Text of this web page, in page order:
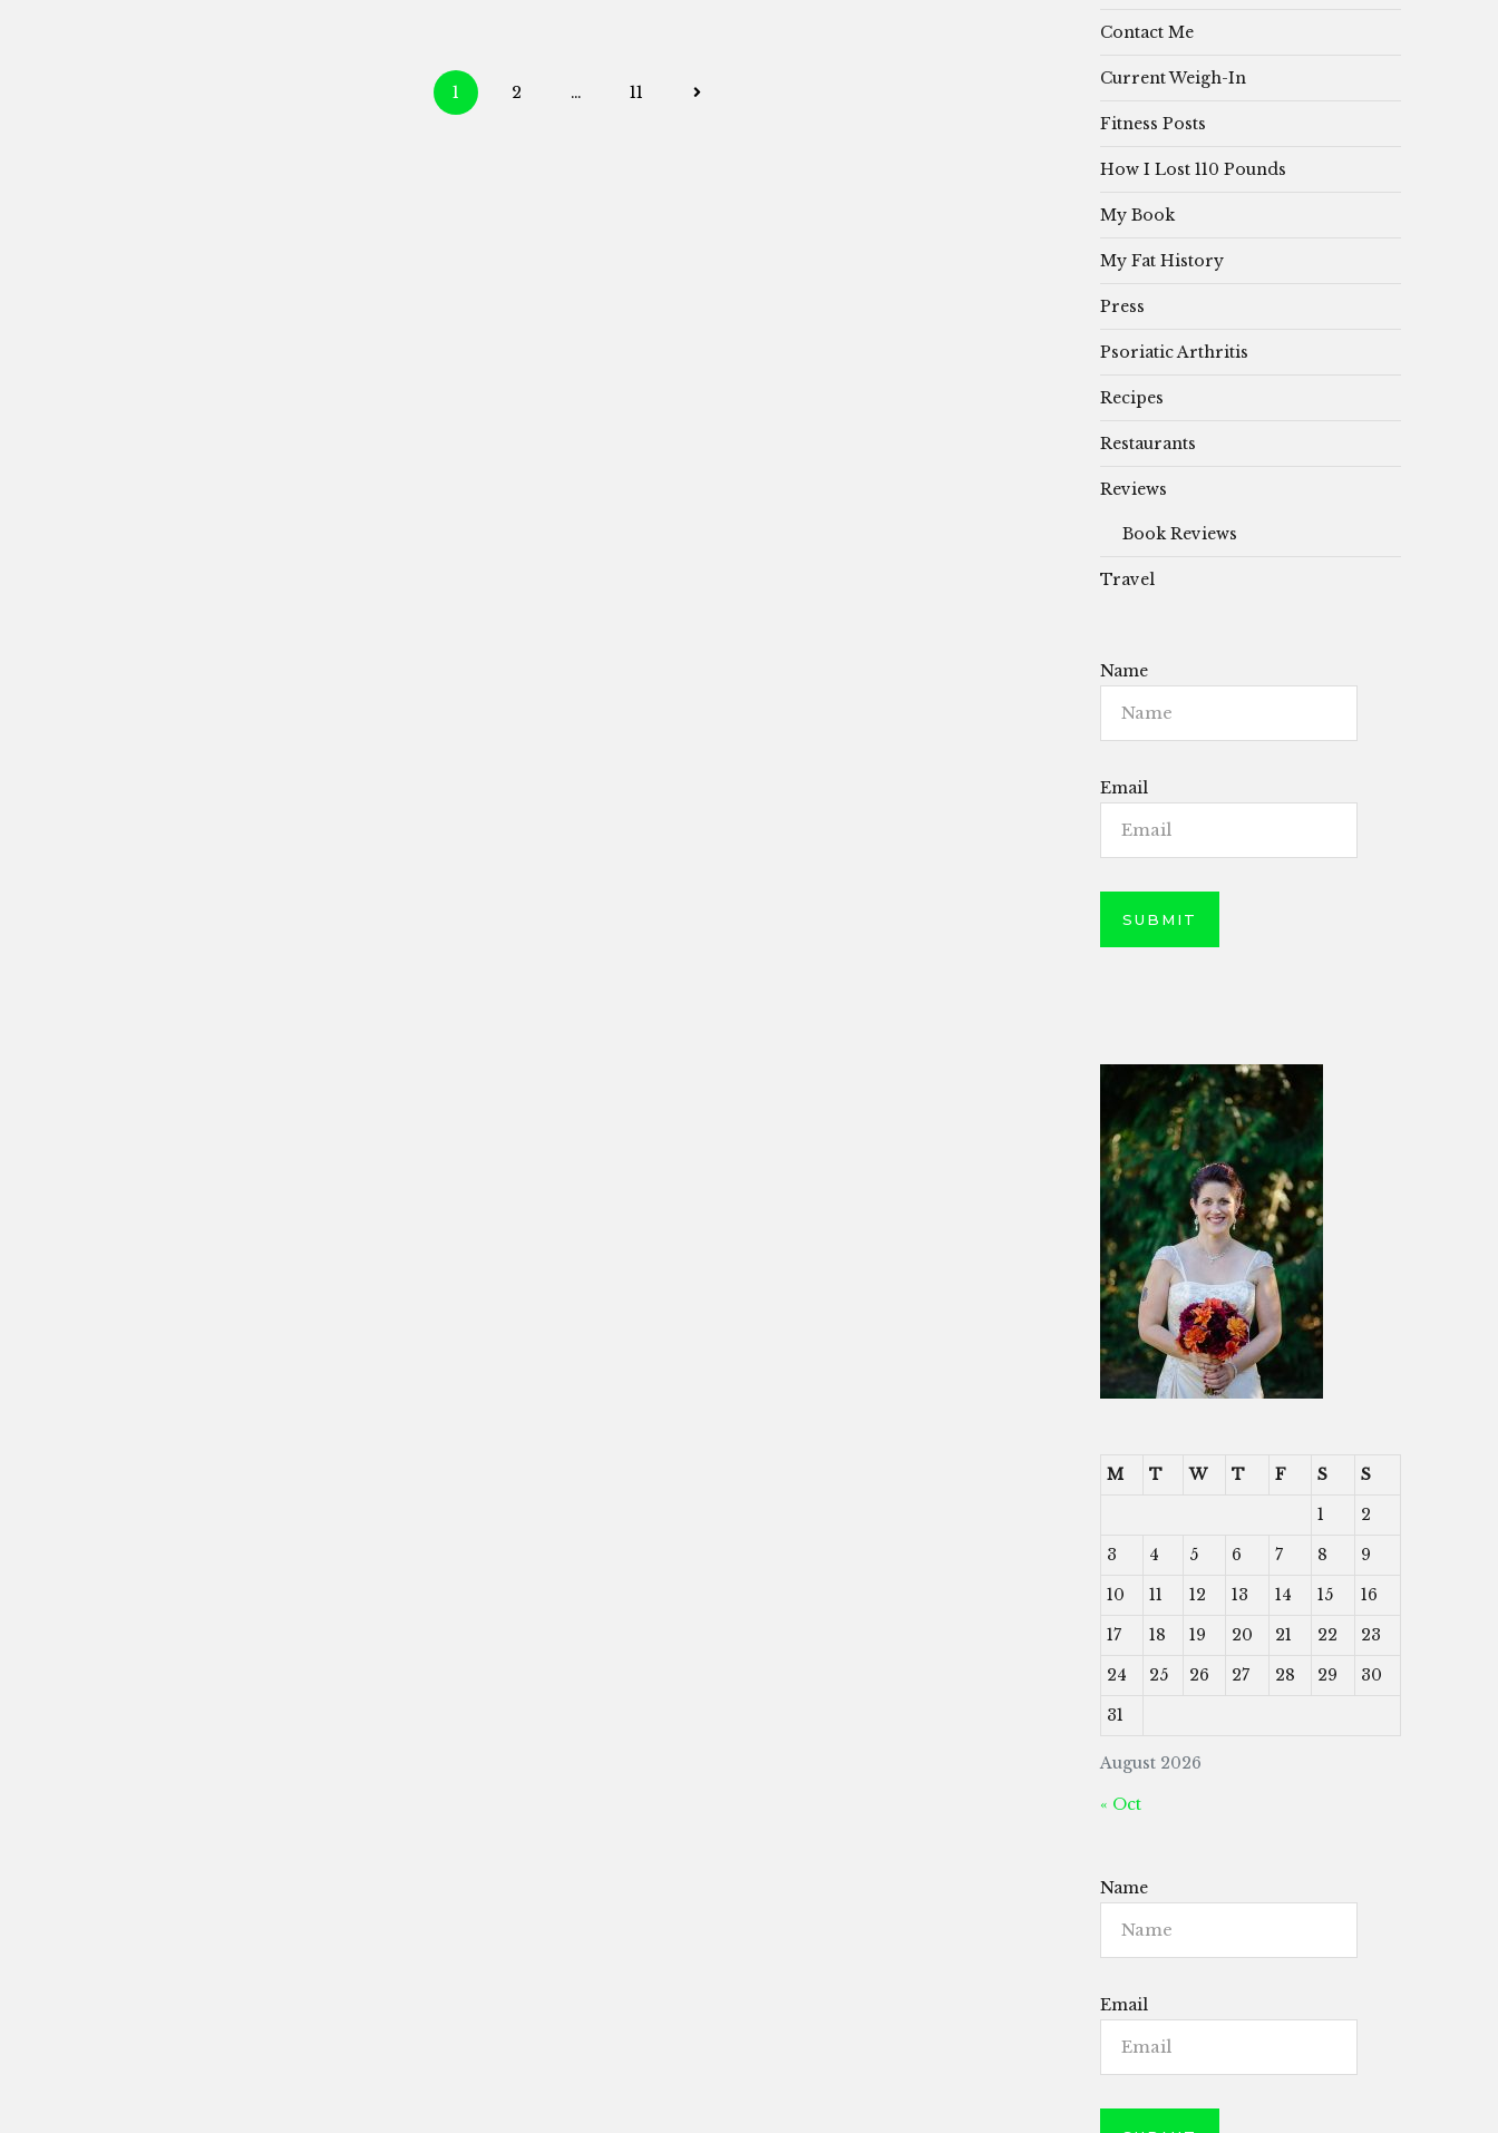
Posts
1 2 … 11
Contact Me
Current Weigh-In
Fitness Posts
How I Lost 110 Pounds
My Book
My Fat History
Press
Psoriatic Arthritis
Recipes
Restaurants
Reviews
Book Reviews
Travel
Name
Email
August 2026
M T W T F S
S
1
2
3
4 5 6 7 8
9
10
11 12 13 14 15
16
17
18 19 20 21 22
23
24
25 26 27 28 29
30
31
« Oct
Name
Email